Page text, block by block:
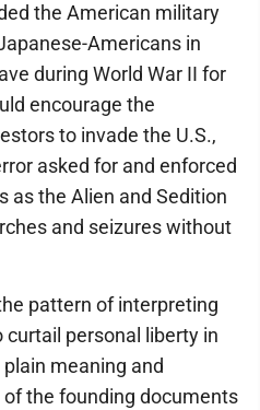
the American military
Americans in
during World War II for
encourage the
to invade the U.S.,
asked for and enforced
as the Alien and Sedition
and seizures without
pattern of interpreting
personal liberty in
meaning and
the founding documents